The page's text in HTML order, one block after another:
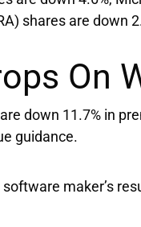
shares are down
On
down 11.7% in
guidance.
software maker’s